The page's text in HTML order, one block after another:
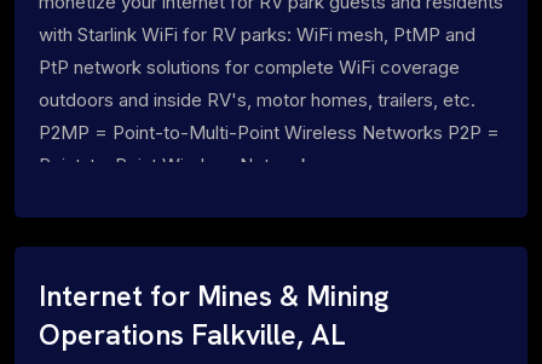
with Starlink WiFi for RV parks: WiFi mesh, PtMP and
PtP network solutions for complete WiFi coverage
outdoors and inside RV's, motor homes, trailers, etc.
P2MP = Point-to-Multi-Point Wireless Networks P2P =
Point-to-Point Wireless Networks
Internet for Mines & Mining
Operations Falkville, AL